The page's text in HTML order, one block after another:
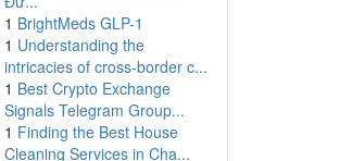
1 BrightMeds GLP-1
1 Understanding the
intricacies of cross-border c...
1 Best Crypto Exchange
Signals Telegram Group...
1 Finding the Best House
Cleaning Services in Cha...